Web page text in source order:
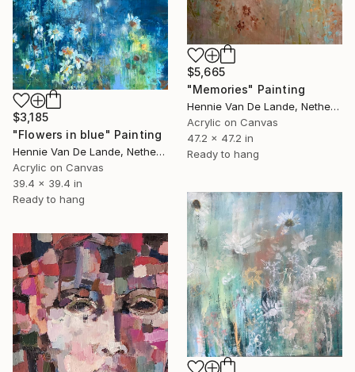
$5,665
"Memories" Painting
Hennie Van De Lande, Netherlands
Acrylic on Canvas
47.2 x 47.2 in
Ready to hang
$3,185
"Flowers in blue" Painting
Hennie Van De Lande, Netherlands
Acrylic on Canvas
39.4 x 39.4 in
Ready to hang